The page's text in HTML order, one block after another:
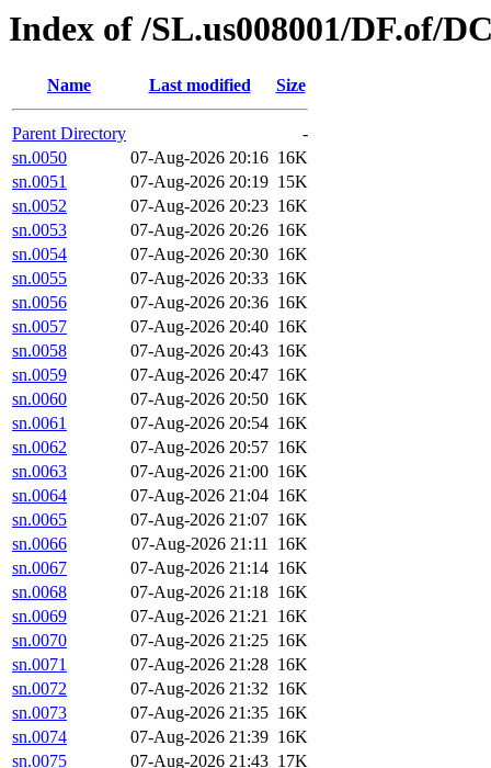
Index of /SL.us008001/DF.of/
Name Last modified Size
Parent Directory
-
sn.0050
07-Aug-2026 20:16 16K
sn.0051
07-Aug-2026 20:19 15K
sn.0052
07-Aug-2026 20:23 16K
sn.0053
07-Aug-2026 20:26 16K
sn.0054
07-Aug-2026 20:30 16K
sn.0055
07-Aug-2026 20:33 16K
sn.0056
07-Aug-2026 20:36 16K
sn.0057
07-Aug-2026 20:40 16K
sn.0058
07-Aug-2026 20:43 16K
sn.0059
07-Aug-2026 20:47 16K
sn.0060
07-Aug-2026 20:50 16K
sn.0061
07-Aug-2026 20:54 16K
sn.0062
07-Aug-2026 20:57 16K
sn.0063
07-Aug-2026 21:00 16K
sn.0064
07-Aug-2026 21:04 16K
sn.0065
07-Aug-2026 21:07 16K
sn.0066
07-Aug-2026 21:11 16K
sn.0067
07-Aug-2026 21:14 16K
sn.0068
07-Aug-2026 21:18 16K
sn.0069
07-Aug-2026 21:21 16K
sn.0070
07-Aug-2026 21:25 16K
sn.0071
07-Aug-2026 21:28 16K
sn.0072
07-Aug-2026 21:32 16K
sn.0073
07-Aug-2026 21:35 16K
sn.0074
07-Aug-2026 21:39 16K
sn.0075
07-Aug-2026 21:43 17K